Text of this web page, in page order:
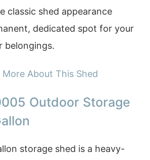
classic shed appearance
dedicated spot for your
belongings.
More About This Shed
Outdoor Storage
storage shed is a heavy-